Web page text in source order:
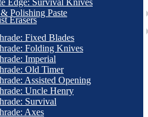
Edge: Survival Knives
Polishing Paste
Erasers
Fixed Blades
Folding Knives
Imperial
Old Timer
Assisted Opening
Uncle Henry
Survival
Axes